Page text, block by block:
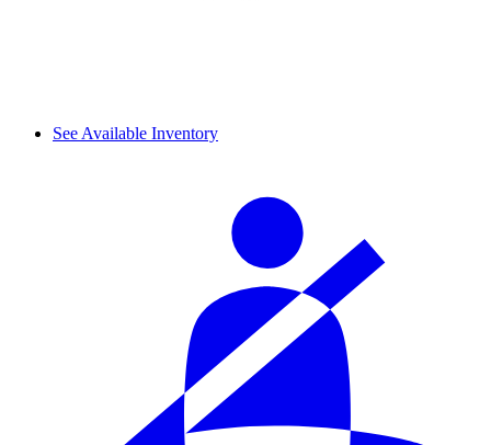
See Available Inventory